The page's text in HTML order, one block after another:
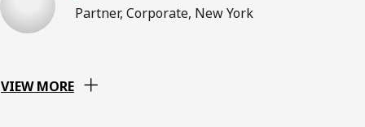
Partner, Corporate, New York
VIEW MORE